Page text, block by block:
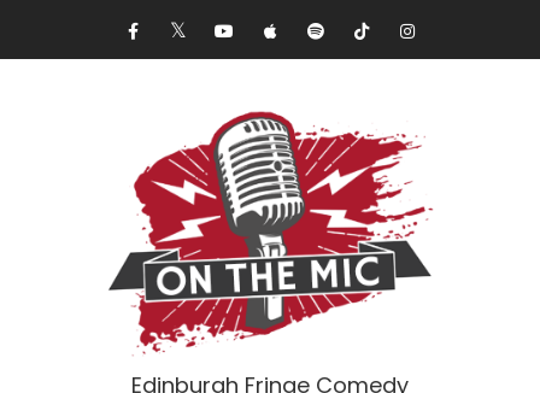
Edinburgh Fringe Comedy